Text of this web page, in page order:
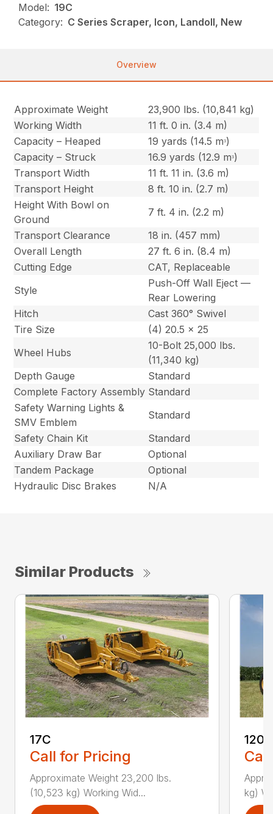
Model: 19C
Category: C Series Scraper, Icon, Landoll, New
Overview
Approximate Weight
23,900 lbs. (10,841 kg)
Working Width
11 ft. 0 in. (3.4 m)
Capacity – Heaped
19 yards (14.5 mᵌ)
Capacity – Struck
16.9 yards (12.9 mᵌ)
Transport Width
11 ft. 11 in. (3.6 m)
Transport Height
8 ft. 10 in. (2.7 m)
Height With Bowl on
Ground
7 ft. 4 in. (2.2 m)
Transport Clearance
18 in. (457 mm)
Overall Length
27 ft. 6 in. (8.4 m)
Cutting Edge
CAT, Replaceable
Style
Push-Off Wall Eject —
Rear Lowering
Hitch
Cast 360° Swivel
Tire Size
(4) 20.5 x 25
Wheel Hubs
10-Bolt 25,000 lbs.
(11,340 kg)
Depth Gauge
Standard
Complete Factory Assembly Standard
Safety Warning Lights &
SMV Emblem
Standard
Safety Chain Kit
Standard
Auxiliary Draw Bar
Optional
Tandem Package
Optional
Hydraulic Disc Brakes
N/A
Similar Products
17C
Call for Pricing
Approximate Weight 23,200 lbs.
(10,523 kg) Working Wid...
kg)